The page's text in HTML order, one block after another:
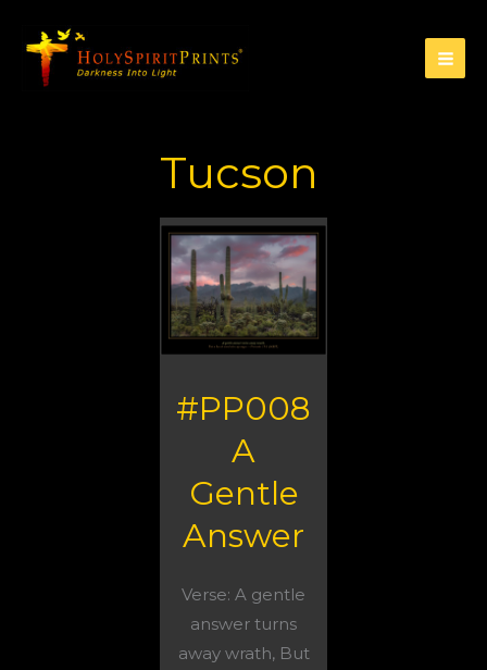
Tucson
#PP008
A
Gentle
Answer
Verse: A gentle
answer turns
away wrath, But